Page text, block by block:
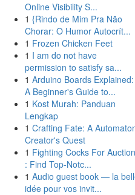
Online Visibility S...
1 {Rindo de Mim Pra Não
Chorar: O Humor Autocrít...
1 Frozen Chicken Feet
1 I am do not have
permission to satisfy sa...
1 Arduino Boards Explained:
A Beginner's Guide to...
1 Kost Murah: Panduan
Lengkap
1 Crafting Fate: A
Creator's Quest
1 Fighting Cocks For Auction
: Find Top-Notc...
1 Audio guest book — la
idée pour vos invit...